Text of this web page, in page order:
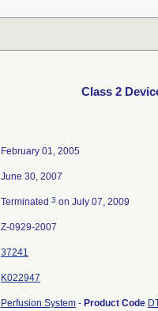
Class 2
February 01, 2005
June 30, 2007
Terminated 3 on July 07, 2009
Z-0929-2007
37241
K022947
Perfusion System - Product Code